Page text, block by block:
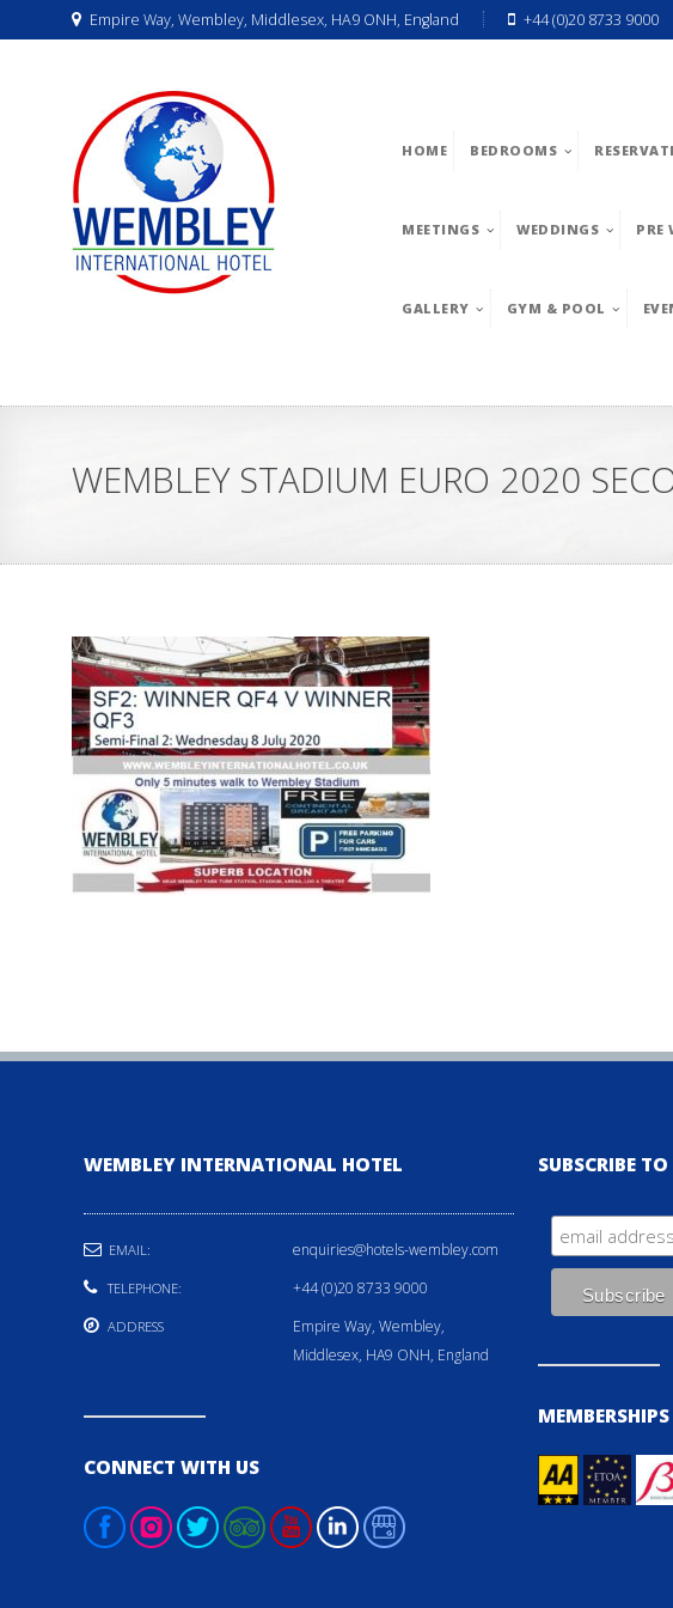
Empire Way, Wembley, Middlesex, HA9 ONH, England +44 (0)20 8733 9000
HOME BEDROOMS
MEETINGS WEDDINGS PRE
GALLERY GYM & POOL
WEMBLEY STADIUM EURO 2020
WEMBLEY INTERNATIONAL HOTEL
EMAIL: enquiries@hotels-wembley.com
TELEPHONE: +44 (0)20 8733 9000
ADDRESS
Empire Way, Wembley,
Middlesex, HA9 ONH, England
CONNECT WITH US
SUBSCRIBE
MEMBERSHIPS